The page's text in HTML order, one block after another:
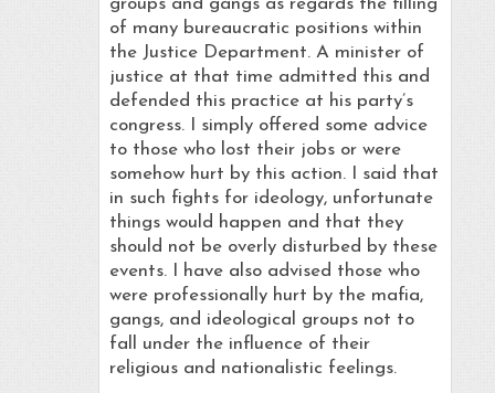
groups and gangs as regards the filling
of many bureaucratic positions within
the Justice Department. A minister of
justice at that time admitted this and
defended this practice at his party’s
congress. I simply offered some advice
to those who lost their jobs or were
somehow hurt by this action. I said that
in such fights for ideology, unfortunate
things would happen and that they
should not be overly disturbed by these
events. I have also advised those who
were professionally hurt by the mafia,
gangs, and ideological groups not to
fall under the influence of their
religious and nationalistic feelings.